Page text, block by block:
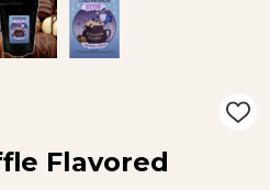
ADD
Flavored